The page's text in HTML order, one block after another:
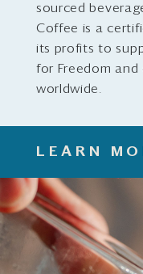
sourced
Coffee is a
its profits to
for Freedom
worldwide.
LEARN